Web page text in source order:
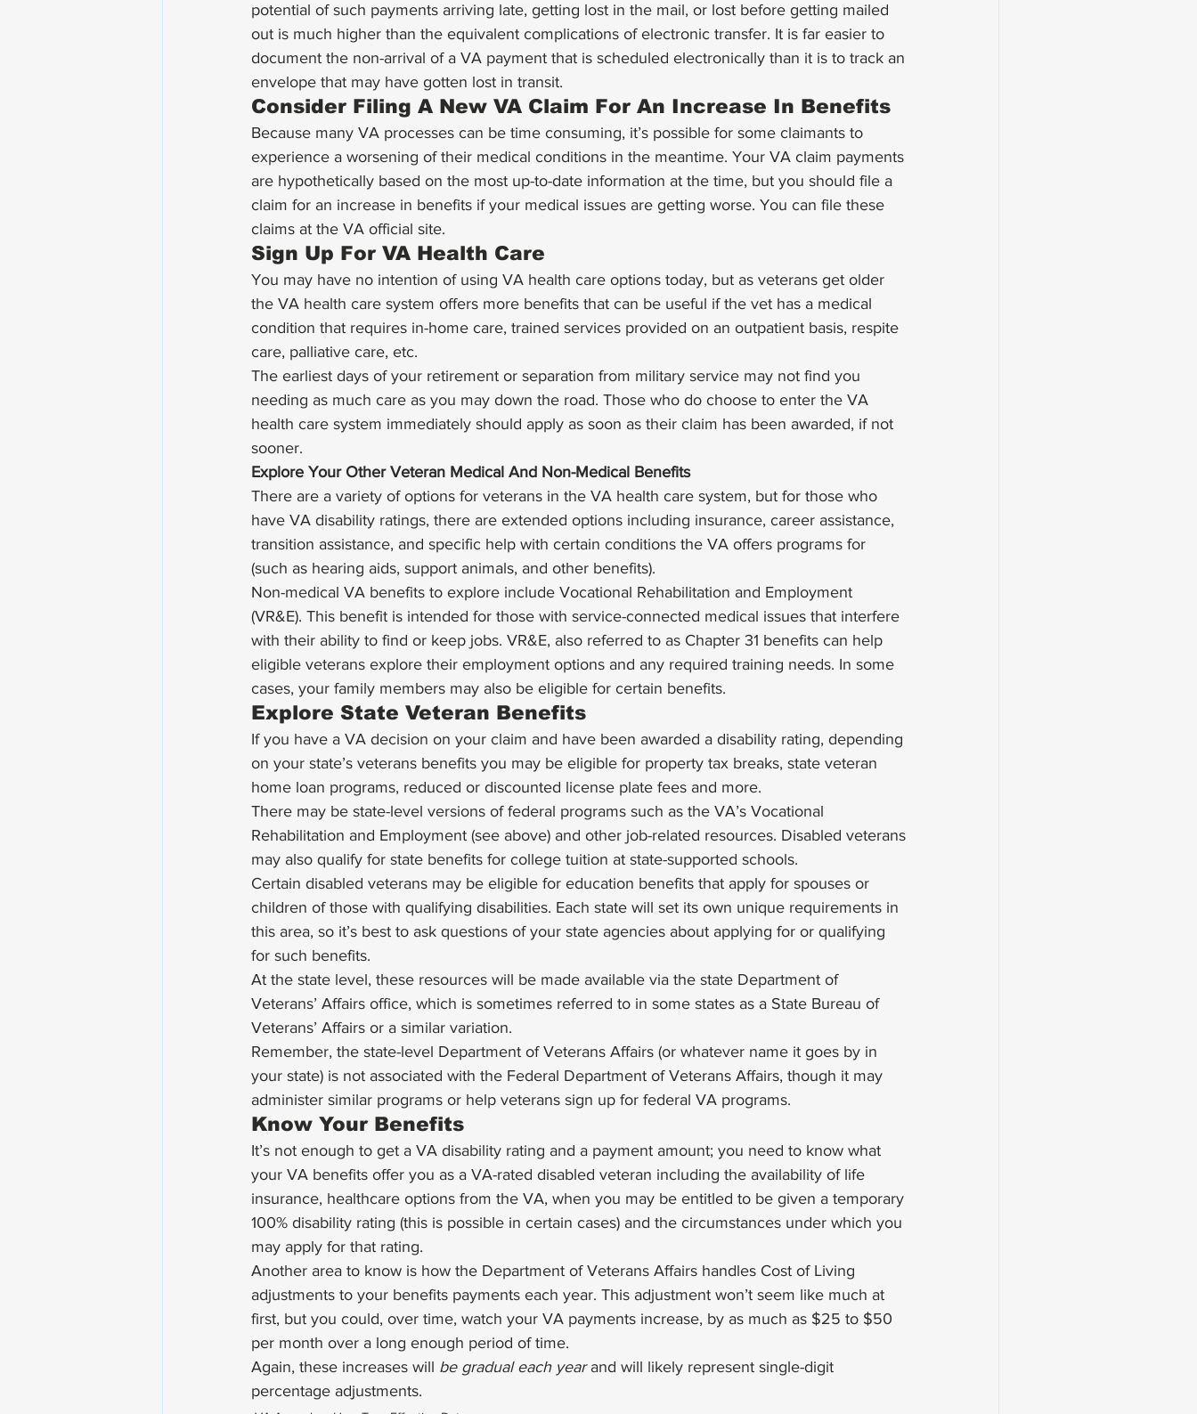
potential of such payments arriving late, getting lost in the mail, or lost before getting mailed
out is much higher than the equivalent complications of electronic transfer. It is far easier to
document the non-arrival of a VA payment that is scheduled electronically than it is to track an
envelope that may have gotten lost in transit.
Consider Filing A New VA Claim For An Increase In Benefits
Because many VA processes can be time consuming, it’s possible for some claimants to
experience a worsening of their medical conditions in the meantime. Your VA claim payments
are hypothetically based on the most up-to-date information at the time, but you should file a
claim for an increase in benefits if your medical issues are getting worse. You can file these
claims at the VA official site.
Sign Up For VA Health Care
You may have no intention of using VA health care options today, but as veterans get older
the VA health care system offers more benefits that can be useful if the vet has a medical
condition that requires in-home care, trained services provided on an outpatient basis, respite
care, palliative care, etc.
The earliest days of your retirement or separation from military service may not find you
needing as much care as you may down the road. Those who do choose to enter the VA
health care system immediately should apply as soon as their claim has been awarded, if not
sooner.
Explore Your Other Veteran Medical And Non-Medical Benefits
There are a variety of options for veterans in the VA health care system, but for those who
have VA disability ratings, there are extended options including insurance, career assistance,
transition assistance, and specific help with certain conditions the VA offers programs for
(such as hearing aids, support animals, and other benefits).
Non-medical VA benefits to explore include Vocational Rehabilitation and Employment
(VR&E). This benefit is intended for those with service-connected medical issues that interfere
with their ability to find or keep jobs. VR&E, also referred to as Chapter 31 benefits can help
eligible veterans explore their employment options and any required training needs. In some
cases, your family members may also be eligible for certain benefits.
Explore State Veteran Benefits
If you have a VA decision on your claim and have been awarded a disability rating, depending
on your state’s veterans benefits you may be eligible for property tax breaks, state veteran
home loan programs, reduced or discounted license plate fees and more.
There may be state-level versions of federal programs such as the VA’s Vocational
Rehabilitation and Employment (see above) and other job-related resources. Disabled veterans
may also qualify for state benefits for college tuition at state-supported schools.
Certain disabled veterans may be eligible for education benefits that apply for spouses or
children of those with qualifying disabilities. Each state will set its own unique requirements in
this area, so it’s best to ask questions of your state agencies about applying for or qualifying
for such benefits.
At the state level, these resources will be made available via the state Department of
Veterans’ Affairs office, which is sometimes referred to in some states as a State Bureau of
Veterans’ Affairs or a similar variation.
Remember, the state-level Department of Veterans Affairs (or whatever name it goes by in
your state) is not associated with the Federal Department of Veterans Affairs, though it may
administer similar programs or help veterans sign up for federal VA programs.
Know Your Benefits
It’s not enough to get a VA disability rating and a payment amount; you need to know what
your VA benefits offer you as a VA-rated disabled veteran including the availability of life
insurance, healthcare options from the VA, when you may be entitled to be given a temporary
100% disability rating (this is possible in certain cases) and the circumstances under which you
may apply for that rating.
Another area to know is how the Department of Veterans Affairs handles Cost of Living
adjustments to your benefits payments each year. This adjustment won’t seem like much at
first, but you could, over time, watch your VA payments increase, by as much as $25 to $50
per month over a long enough period of time.
Again, these increases will be gradual each year and will likely represent single-digit
percentage adjustments.